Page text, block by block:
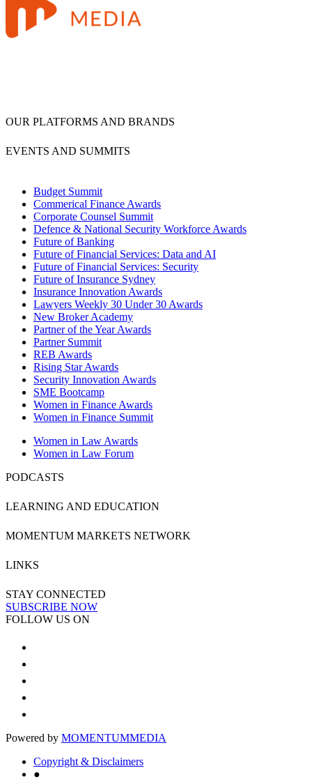
OUR PLATFORMS AND BRANDS
EVENTS AND SUMMITS
Budget Summit
Commerical Finance Awards
Corporate Counsel Summit
Defence & National Security Workforce Awards
Future of Banking
Future of Financial Services: Data and AI
Future of Financial Services: Security
Future of Insurance Sydney
Insurance Innovation Awards
Lawyers Weekly 30 Under 30 Awards
New Broker Academy
Partner of the Year Awards
Partner Summit
REB Awards
Rising Star Awards
Security Innovation Awards
SME Bootcamp
Women in Finance Awards
Women in Finance Summit
Women in Law Awards
Women in Law Forum
PODCASTS
LEARNING AND EDUCATION
MOMENTUM MARKETS NETWORK
LINKS
STAY CONNECTED
SUBSCRIBE NOW
FOLLOW US ON
Powered by MOMENTUMMEDIA
Copyright & Disclaimers
●